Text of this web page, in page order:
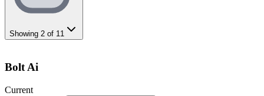
Showing 2 of 11
Bolt Ai
Current